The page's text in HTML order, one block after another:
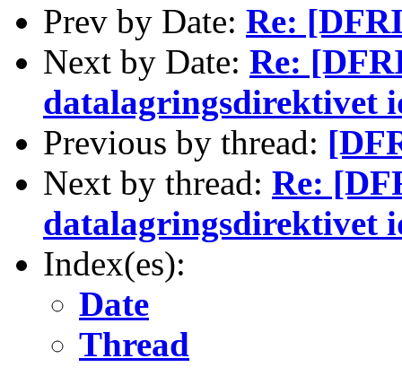
Prev by Date: Re:
Next by Date: Re:
datalagringsdirektivet
Previous by thread:
Next by thread: Re:
datalagringsdirektivet
Index(es):
Date
Thread